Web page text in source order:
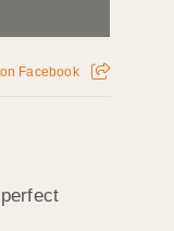
Facebook